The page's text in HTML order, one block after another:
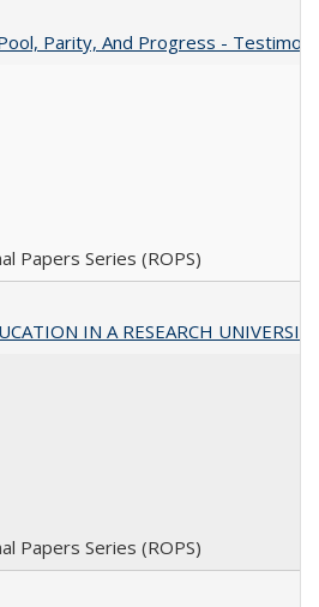
Parity, And Progress -
Papers Series (ROPS)
IN A RESEARCH
Papers Series (ROPS)